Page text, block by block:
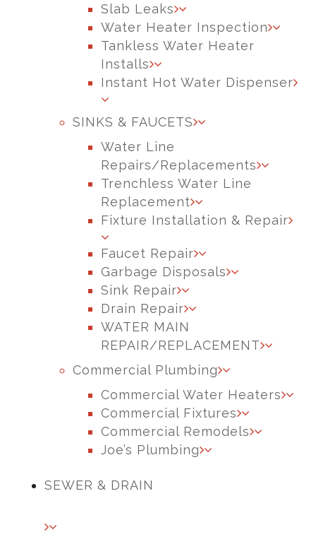
Slab Leaks
Water Heater Inspection
Tankless Water Heater
Installs
Instant Hot Water Dispenser
SINKS & FAUCETS
Water Line
Repairs/Replacements
Trenchless Water Line
Replacement
Fixture Installation & Repair
Faucet Repair
Garbage Disposals
Sink Repair
Drain Repair
WATER MAIN
REPAIR/REPLACEMENT
Commercial Plumbing
Commercial Water Heaters
Commercial Fixtures
Commercial Remodels
Joe’s Plumbing
SEWER & DRAIN